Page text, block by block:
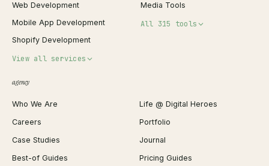
Web Development
Mobile App Development
Shopify Development
View all services
Shopify Migration
WordPress Development
Webflow Development
React Development
Media Tools
All 315 tools
JSON Formatter
Favicon Generator
Image Compressor
Background Remover
agency
Who We Are
Life @ Digital Heroes
Careers
Portfolio
Case Studies
Journal
Best-of Guides
Pricing Guides